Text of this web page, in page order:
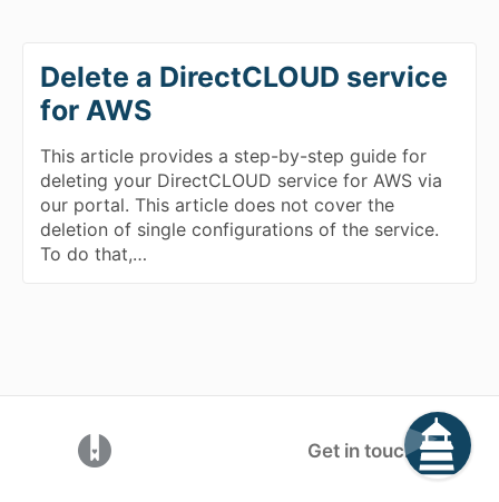
Delete a DirectCLOUD service
for AWS
This article provides a step-by-step guide for
deleting your DirectCLOUD service for AWS via
our portal. This article does not cover the
deletion of single configurations of the service.
To do that,…
Get in touch